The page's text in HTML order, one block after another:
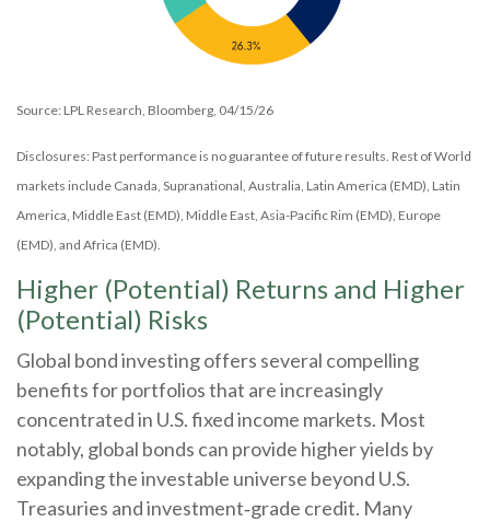
Source: LPL Research, Bloomberg, 04/15/26
Disclosures: Past performance is no guarantee of future results. Rest of World
markets include Canada, Supranational, Australia, Latin America (EMD), Latin
America, Middle East (EMD), Middle East, Asia-Pacific Rim (EMD), Europe
(EMD), and Africa (EMD).
Higher (Potential) Returns and Higher
(Potential) Risks
Global bond investing offers several compelling
benefits for portfolios that are increasingly
concentrated in U.S. fixed income markets. Most
notably, global bonds can provide higher yields by
expanding the investable universe beyond U.S.
Treasuries and investment‑grade credit. Many